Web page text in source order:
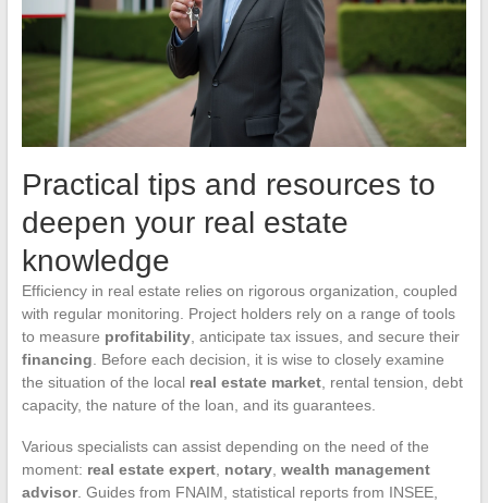
Practical tips and resources to
deepen your real estate
knowledge
Efficiency in real estate relies on rigorous organization, coupled
with regular monitoring. Project holders rely on a range of tools
to measure profitability, anticipate tax issues, and secure their
financing . Before each decision, it is wise to closely examine
the situation of the local real estate market, rental tension, debt
capacity, the nature of the loan, and its guarantees.
Various specialists can assist depending on the need of the
moment: real estate expert, notary, wealth management
advisor. Guides from FNAIM, statistical reports from INSEE,